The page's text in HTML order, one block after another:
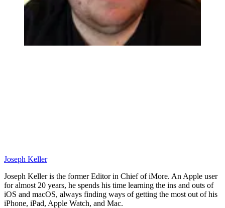
Joseph Keller
Joseph Keller is the former Editor in Chief of iMore. An Apple user
for almost 20 years, he spends his time learning the ins and outs of
iOS and macOS, always finding ways of getting the most out of his
iPhone, iPad, Apple Watch, and Mac.